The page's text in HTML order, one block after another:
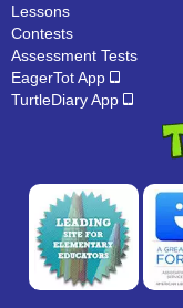
Lessons
Contests
Assessment Tests
EagerTot App
TurtleDiary App